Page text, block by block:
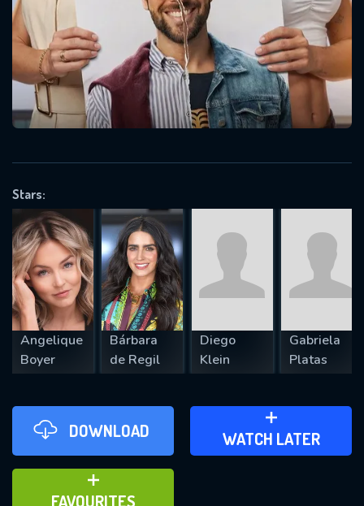
Stars:
Angelique
Boyer
Bárbara
de Regil
Diego
Klein
Gabriela
Platas
DOWNLOAD WATCH LATER
ADD TO WATCH LATER
FAVOURITES
ADD TO FAVOURITES
Message successfully sent. We
will take a look.
SUBJECT IS REQUIRED
REQUIRED MINIMUM 5 SYMBOLS
SUBMIT